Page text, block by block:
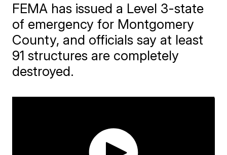
FEMA has issued a Level 3-state
of emergency for Montgomery
County, and officials say at least
91 structures are completely
destroyed.